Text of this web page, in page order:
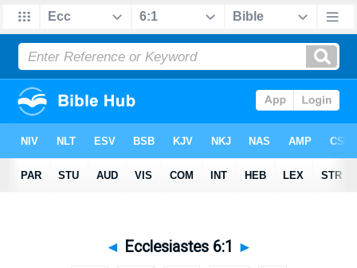
◄ Ecclesiastes 6:1 ►